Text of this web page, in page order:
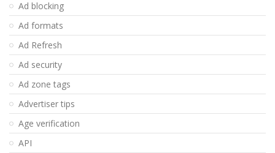
Ad blocking
Ad formats
Ad Refresh
Ad security
Ad zone tags
Advertiser tips
Age verification
API